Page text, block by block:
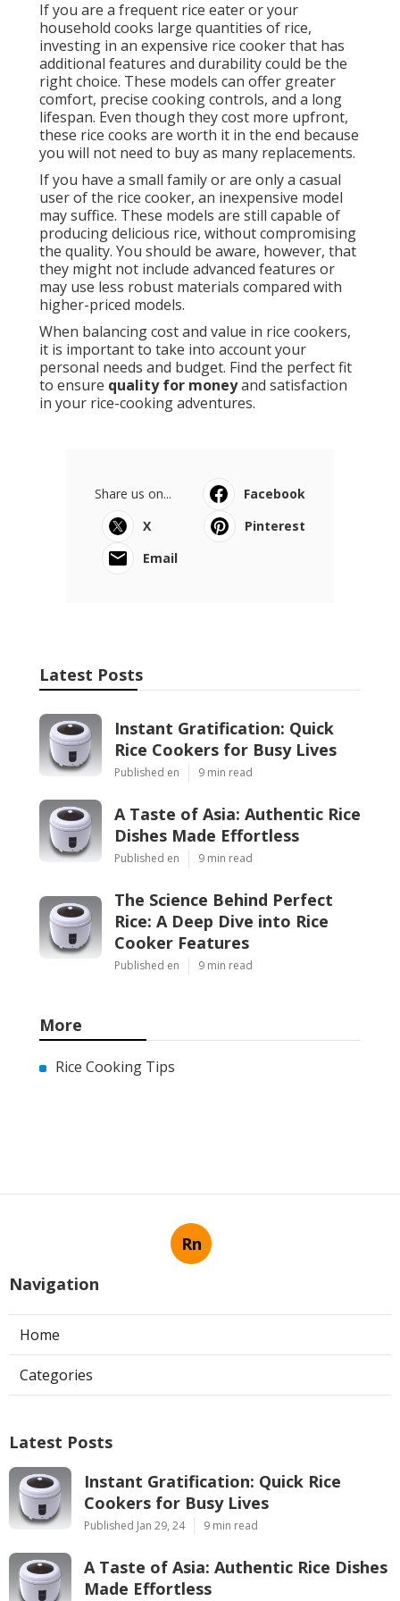
If you are a frequent rice eater or your
household cooks large quantities of rice,
investing in an expensive rice cooker that has
additional features and durability could be the
right choice. These models can offer greater
comfort, precise cooking controls, and a long
lifespan. Even though they cost more upfront,
these rice cooks are worth it in the end because
you will not need to buy as many replacements.
If you have a small family or are only a casual
user of the rice cooker, an inexpensive model
may suffice. These models are still capable of
producing delicious rice, without compromising
the quality. You should be aware, however, that
they might not include advanced features or
may use less robust materials compared with
higher-priced models.
When balancing cost and value in rice cookers,
it is important to take into account your
personal needs and budget. Find the perfect fit
to ensure quality for moneyand satisfaction
in your rice-cooking adventures.
Share us on...
Facebook
X
Pinterest
Email
Latest Posts
Instant Gratification: Quick
Rice Cookers for Busy Lives
Published en 9 min read
A Taste of Asia: Authentic Rice
Dishes Made Effortless
Published en 9 min read
The Science Behind Perfect
Rice: A Deep Dive into Rice
Cooker Features
Published en 9 min read
More
Rice Cooking Tips
Rn
Navigation
Home
Categories
Latest Posts
Instant Gratification: Quick Rice
Cookers for Busy Lives
Published Jan 29, 24 9 min read
A Taste of Asia: Authentic Rice Dishes
Made Effortless